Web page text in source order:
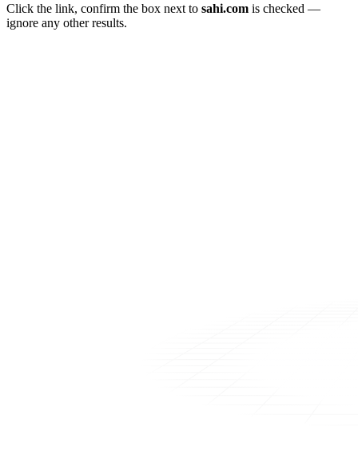
Click the link, confirm the box next to sahi.com is checked —
ignore any other results.